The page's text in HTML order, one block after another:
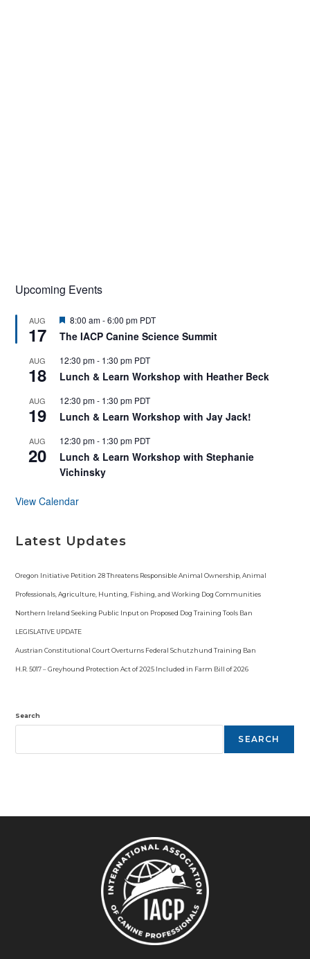
Upcoming Events
AUG
17
F
a
u
r
d
8:00 am-6:00 pm PDT
The IACP Canine Science Summit
AUG
18
12:30 pm- 1:30 pm PDT
Lunch & Learn Workshop with Heather Beck
AUG
19
12:30 pm- 1:30 pm PDT
Lunch & Learn Workshop with Jay Jack!
AUG
20
12:30 pm- 1:30 pm PDT
Lunch & Learn Workshop with Stephanie
Vichinsky
View Calendar
Latest Updates
Oregon Initiative Petition 28 Threatens Responsible Animal Ownership, Animal
Professionals, Agriculture, Hunting, Fishing, and Working Dog Communities
Northern Ireland Seeking Public Input on Proposed Dog Training Tools Ban
LEGISLATIVE UPDATE
Austrian Constitutional Court Overturns Federal Schutzhund Training Ban
H.R. 5017 – Greyhound Protection Act of 2025 Included in Farm Bill of 2026
Search
SEARCH